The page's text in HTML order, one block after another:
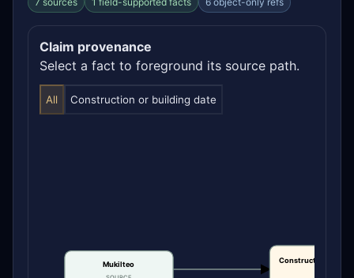
Claim provenance
Select a fact to foreground its source path.
All Construction or building date
Mukilteo
Construction or